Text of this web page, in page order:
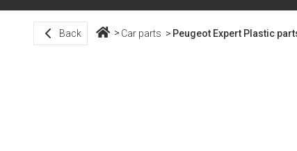
Back Car parts Peugeot Expert Plastic